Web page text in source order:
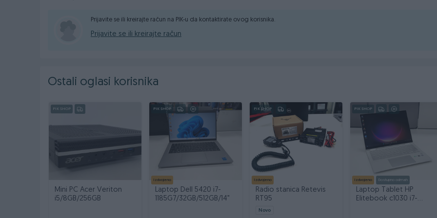
SSD disk: 128GB
Grafička kartica: Integrirana
Prijavite se ili kreirajte račun na PIK-u da kontaktirate ovog korisnika.
Prijavite se ili kreirajte račun
Ostali oglasi korisnika
PIK SHOP
Mini PC Acer Veriton
i5/8GB/256GB
PIK SHOP
Izdvojeno
Laptop Dell 5420 i7-
1185G7/32GB/512GB/14"
PIK SHOP
Izdvojeno
Radio stanica Retevis
RT95
Novo
PIK SHOP
Izdvojeno Dostupno odmah
Laptop Tablet HP
Elitebook c1030 i7-